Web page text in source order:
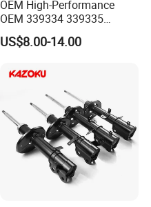
OEM High-Performance
OEM 339334 339335
349024 Shock Absorbers
for Toyota RV4
US$8.00-14.00